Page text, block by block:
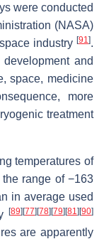
were conducted
(NASA)
industry [91 ].
and
space, medicine
more
treatment
temperatures of
range of −163
in average used
[89][77][78][79][81 ][90]
are apparently